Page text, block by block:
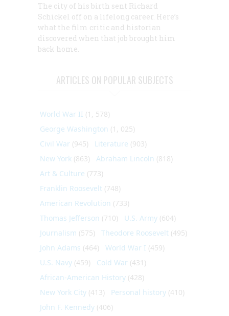
The city of his birth sent Richard
Schickel off on a lifelong career. Here’s
what the film critic and historian
discovered when that job brought him
back home.
ARTICLES ON POPULAR SUBJECTS
World War II (1, 578)
George Washington (1, 025)
Civil War (945) Literature (903)
New York (863) Abraham Lincoln (818)
Art & Culture (773)
Franklin Roosevelt (748)
American Revolution (733)
Thomas Jefferson (710) U.S. Army (604)
Journalism (575) Theodore Roosevelt (495)
John Adams (464) World War I (459)
U.S. Navy (459) Cold War (431)
African-American History (428)
New York City (413) Personal history (410)
John F. Kennedy (406)